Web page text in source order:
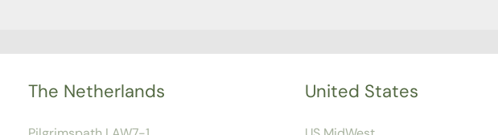
The Netherlands United States